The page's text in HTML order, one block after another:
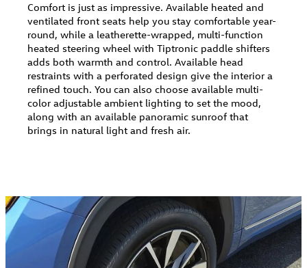
Comfort is just as impressive. Available heated and
ventilated front seats help you stay comfortable year-
round, while a leatherette-wrapped, multi-function
heated steering wheel with Tiptronic paddle shifters
adds both warmth and control. Available head
restraints with a perforated design give the interior a
refined touch. You can also choose available multi-
color adjustable ambient lighting to set the mood,
along with an available panoramic sunroof that
brings in natural light and fresh air.